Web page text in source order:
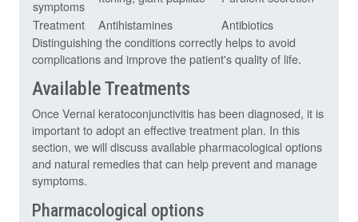
symptoms
Treatment
Antihistamines
Antibiotics
Distinguishing the conditions correctly helps to avoid
complications and improve the patient's quality of life.
Available Treatments
Once Vernal keratoconjunctivitis has been diagnosed, it is
important to adopt an effective treatment plan. In this
section, we will discuss available pharmacological options
and natural remedies that can help prevent and manage
symptoms.
Pharmacological options